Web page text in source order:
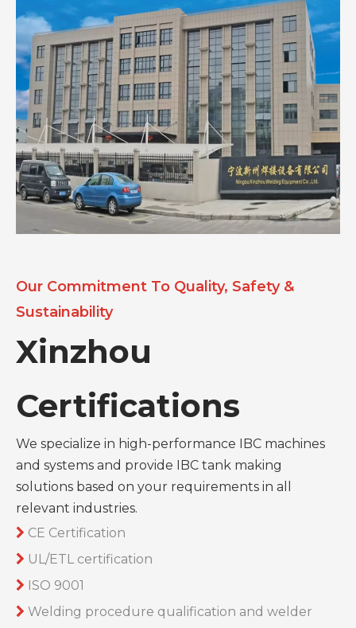
Our Commitment To Quality, Safety &
Sustainability
Xinzhou
Certifications
We specialize in high-performance IBC machines
and systems and provide IBC tank making
solutions based on your requirements in all
relevant industries.
 CE Certification
 UL/ETL certification
 ISO 9001
 Welding procedure qualification and welder